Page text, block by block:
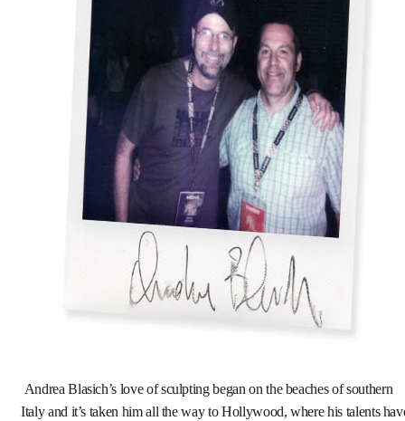
Andrea Blasich’s love of sculpting began on the beaches of southern
Italy and it’s taken him all the way to Hollywood, where his talents